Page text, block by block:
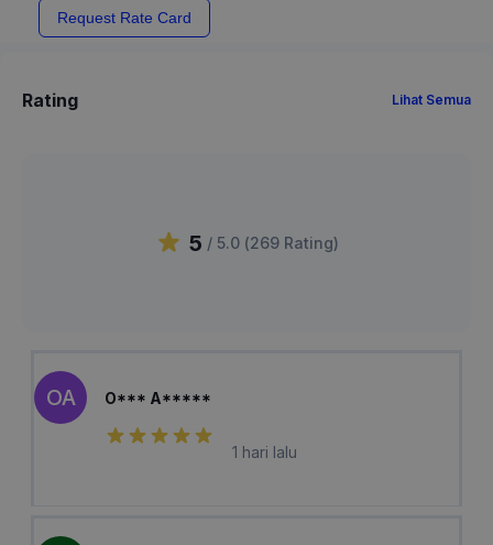
Request Rate Card
Rating Lihat Semua
5 / 5.0 (269 Rating)
OA O*** A*****
1 hari lalu